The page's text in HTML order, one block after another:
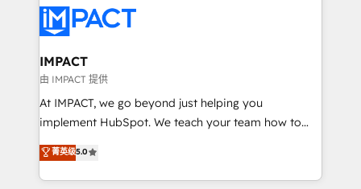
Slash months from your API Integration project... ⬅️
Click "Contact Business" ⬅️ to access 150+ Kickstart
Integration templates that put HubSpot in the center
of your tech stack, syncing... 🛍️ Shopify or
WooCommerce 💲 Stripe or Paypal 💰 Sage or
Netsuite 🤖 Google or Microsoft ✍️ DocuSign or
the rare Advanced "Custom Integrations"
Accreditation, securely sync data across... 🔄 any
IMPACT
由 IMPACT 提供
At IMPACT, we go beyond just helping you
implement HubSpot. We teach your team how to
master it. As the creators of the Endless Customers
System™ (the next evolution of They Ask, You
Answer), we’re the only HubSpot partner built
菁英级5.0